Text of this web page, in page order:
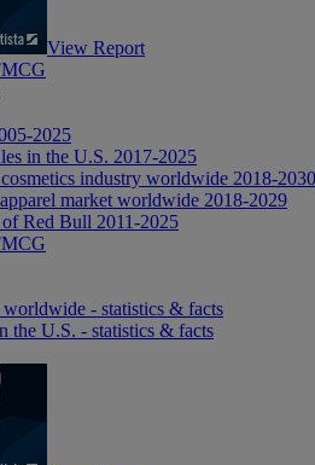
View Report
2025
in the U.S. 2017-2025
industry worldwide 2018-2030
market worldwide 2018-2029
Red Bull 2011-2025
- statistics & facts
the U.S. - statistics & facts